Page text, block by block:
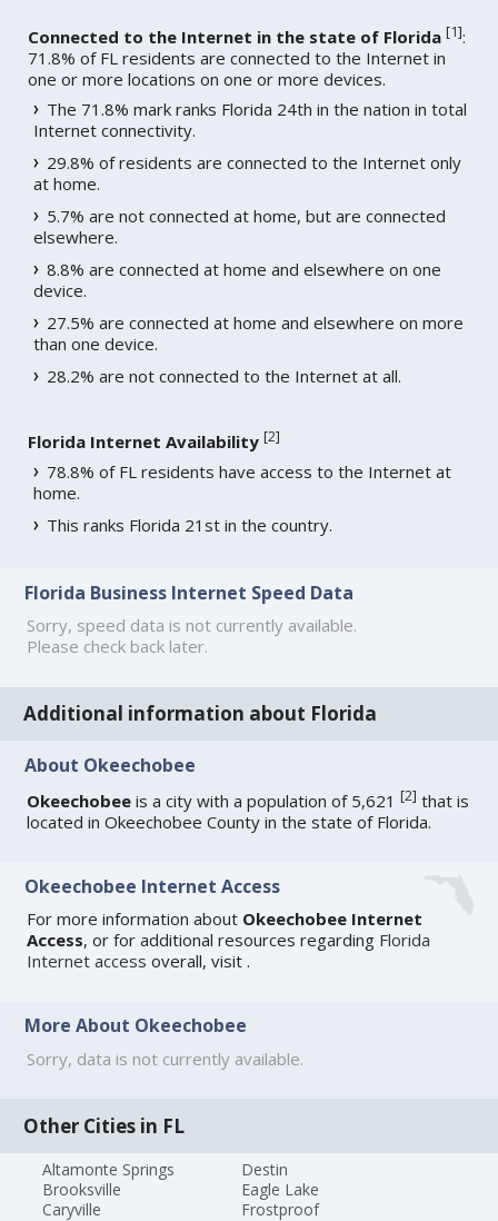
Connected to the Internet in the state of Florida [1]:
71.8% of FL residents are connected to the Internet in
one or more locations on one or more devices.
The 71.8% mark ranks Florida 24th in the nation in total
Internet connectivity.
29.8% of residents are connected to the Internet only
at home.
5.7% are not connected at home, but are connected
elsewhere.
8.8% are connected at home and elsewhere on one
device.
27.5% are connected at home and elsewhere on more
than one device.
28.2% are not connected to the Internet at all.
Florida Internet Availability [2]
78.8% of FL residents have access to the Internet at
home.
This ranks Florida 21st in the country.
Florida Business Internet Speed Data
Sorry, speed data is not currently available.
Please check back later.
Additional information about Florida
About Okeechobee
Okeechobee is a city with a population of 5,621[2] that is
located in Okeechobee County in the state of Florida.
Okeechobee Internet Access
For more information about Okeechobee Internet
Access, or for additional resources regarding Florida
Internet access overall, visit.
More About Okeechobee
Sorry, data is not currently available.
Other Cities in FL
Altamonte Springs
Brooksville
Caryville
Destin
Eagle Lake
Frostproof